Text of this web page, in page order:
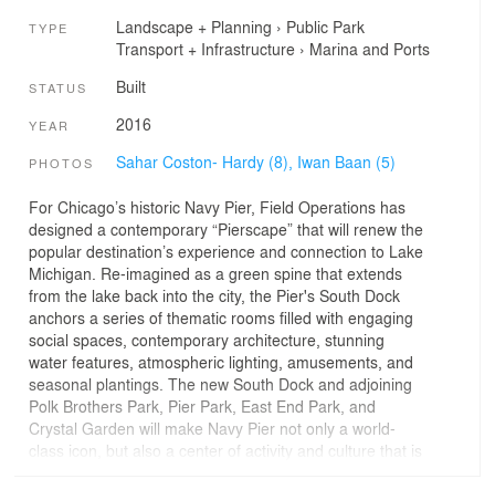
TYPE Landscape + Planning › Public Park
Transport + Infrastructure› Marina and Ports
STATUS Built
YEAR 2016
PHOTOS Sahar Coston- Hardy (8), Iwan Baan (5)
For Chicago’s historic Navy Pier, Field Operations has
designed a contemporary “Pierscape” that will renew the
popular destination’s experience and connection to Lake
Michigan. Re-imagined as a green spine that extends
from the lake back into the city, the Pier's South Dock
anchors a series of thematic rooms filled with engaging
social spaces, contemporary architecture, stunning
water features, atmospheric lighting, amusements, and
seasonal plantings. The new South Dock and adjoining
Polk Brothers Park, Pier Park, East End Park, and
Crystal Garden will make Navy Pier not only a world-
class icon, but also a center of activity and culture that is